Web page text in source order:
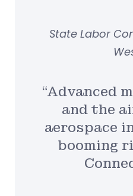
“Advanced
and the
aerospace
booming
State Labor